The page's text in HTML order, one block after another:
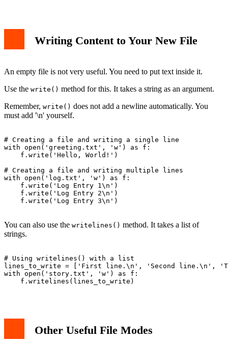
Writing Content to Your New File
An empty file is not very useful. You need to put text inside it.
Use the write() method for this. It takes a string as an argument.
Remember, write() does not add a newline automatically. You
must add '\n' yourself.
# Creating a file and writing a single line
with open('greeting.txt', 'w') as f:
    f.write('Hello, World!')
# Creating a file and writing multiple lines
with open('log.txt', 'w') as f:
    f.write('Log Entry 1\n')
    f.write('Log Entry 2\n')
    f.write('Log Entry 3\n')
You can also use the writelines() method. It takes a list of
strings.
# Using writelines() with a list
lines_to_write = ['First line.\n', 'Second line.\n',
with open('story.txt', 'w') as f:
    f.writelines(lines_to_write)
Other Useful File Modes